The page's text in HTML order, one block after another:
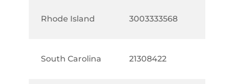
Rhode Island 3003333568
South Carolina 21308422